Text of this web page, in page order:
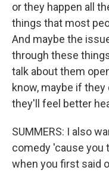
or they happen all
things that most
And maybe the
through these
talk about them
know, maybe if
they'll feel better
SUMMERS: I also
comedy 'cause you
when you first said